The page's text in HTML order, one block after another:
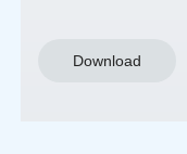
Download